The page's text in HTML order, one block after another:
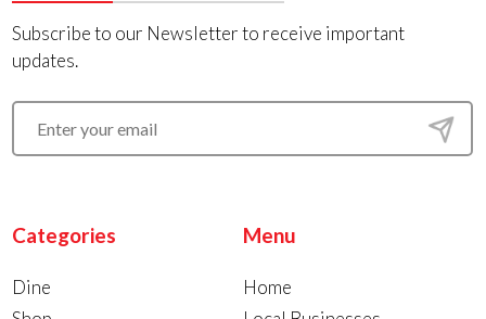
Subscribe to our Newsletter to receive important
updates.
Categories
Dine
Menu
Home